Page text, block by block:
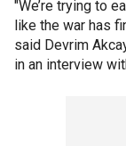
"We’re trying to
like the war has
said Devrim
in an interview